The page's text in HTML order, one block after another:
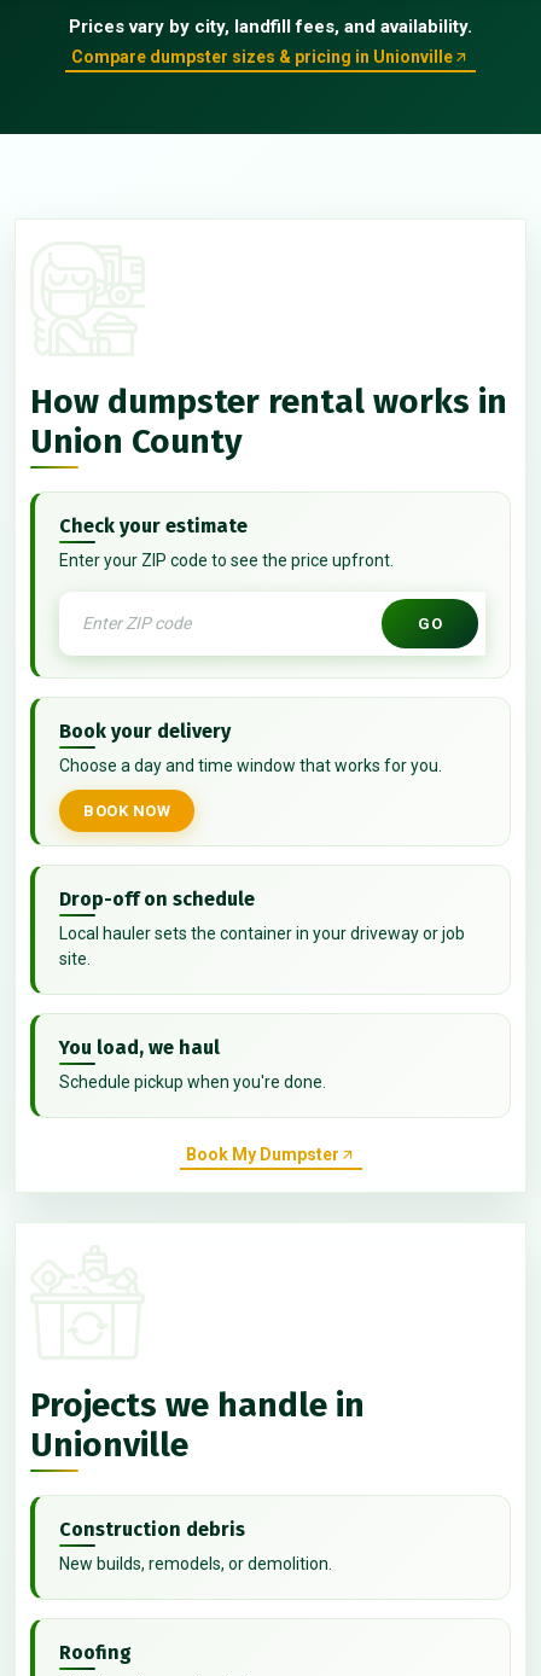
Prices vary by city, landfill fees, and availability.
Compare dumpster sizes & pricing in Unionville
How dumpster rental works in
Union County
Check your estimate
Enter your ZIP code to see the price upfront.
GO
Book your delivery
Choose a day and time window that works for you.
BOOK NOW
Drop-off on schedule
Local hauler sets the container in your driveway or job
site.
You load, we haul
Schedule pickup when you're done.
Book My Dumpster
Projects we handle in
Unionville
Construction debris
New builds, remodels, or demolition.
Roofing